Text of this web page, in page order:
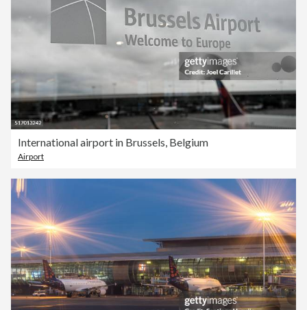
International airport in Brussels, Belgium
Airport